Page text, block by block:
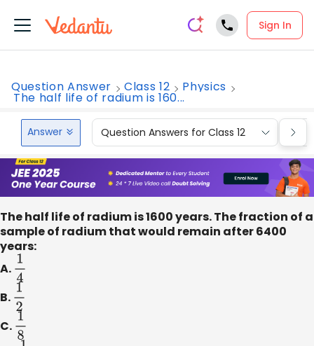
Sign In
Question Answer Class 12 Physics
The half life of radium is 160...
Answer Question Answers for Class 12
The half life of radium is 1600 years. The fraction of a
sample of radium that would remain after 6400
years:
A. 14
B. 12
C. 18